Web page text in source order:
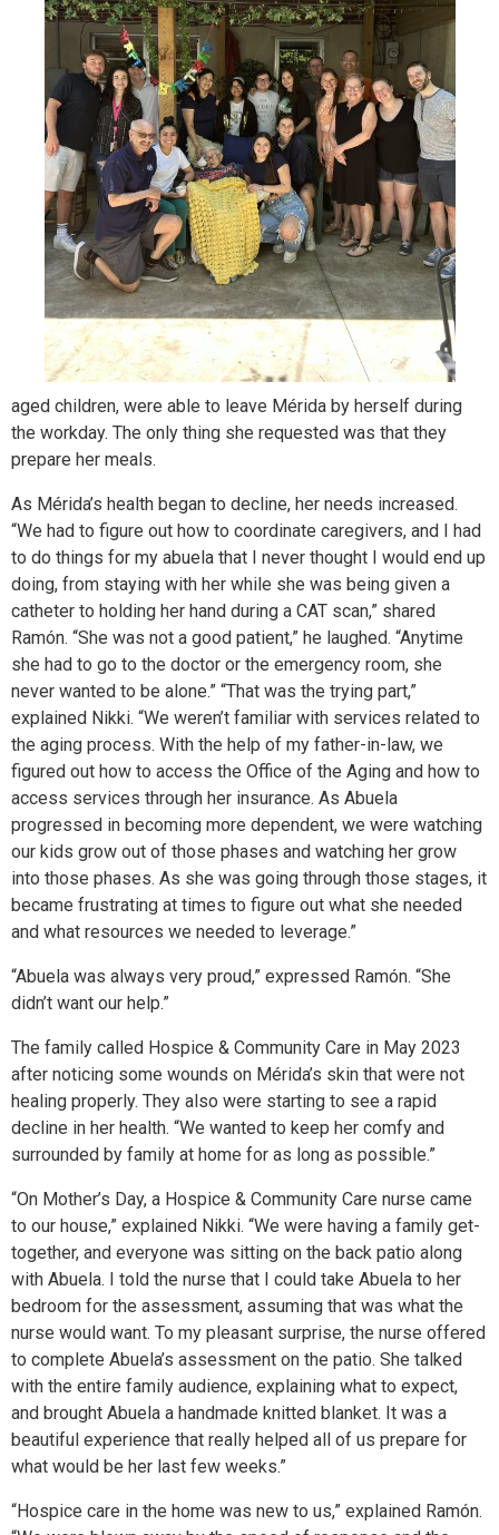
aged children, were able to leave Mérida by herself during
the workday. The only thing she requested was that they
prepare her meals.
As Mérida’s health began to decline, her needs increased.
“We had to figure out how to coordinate caregivers, and I had
to do things for my abuela that I never thought I would end up
doing, from staying with her while she was being given a
catheter to holding her hand during a CAT scan,” shared
Ramón. “She was not a good patient,” he laughed. “Anytime
she had to go to the doctor or the emergency room, she
never wanted to be alone.” “That was the trying part,”
explained Nikki. “We weren’t familiar with services related to
the aging process. With the help of my father-in-law, we
figured out how to access the Office of the Aging and how to
access services through her insurance. As Abuela
progressed in becoming more dependent, we were watching
our kids grow out of those phases and watching her grow
into those phases. As she was going through those stages, it
became frustrating at times to figure out what she needed
and what resources we needed to leverage.”
“Abuela was always very proud,” expressed Ramón. “She
didn’t want our help.”
The family called Hospice & Community Care in May 2023
after noticing some wounds on Mérida’s skin that were not
healing properly. They also were starting to see a rapid
decline in her health. “We wanted to keep her comfy and
surrounded by family at home for as long as possible.”
“On Mother’s Day, a Hospice & Community Care nurse came
to our house,” explained Nikki. “We were having a family get-
together, and everyone was sitting on the back patio along
with Abuela. I told the nurse that I could take Abuela to her
bedroom for the assessment, assuming that was what the
nurse would want. To my pleasant surprise, the nurse offered
to complete Abuela’s assessment on the patio. She talked
with the entire family audience, explaining what to expect,
and brought Abuela a handmade knitted blanket. It was a
beautiful experience that really helped all of us prepare for
what would be her last few weeks.”
“Hospice care in the home was new to us,” explained Ramón.